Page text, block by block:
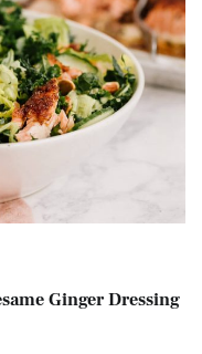
Ginger Dressing